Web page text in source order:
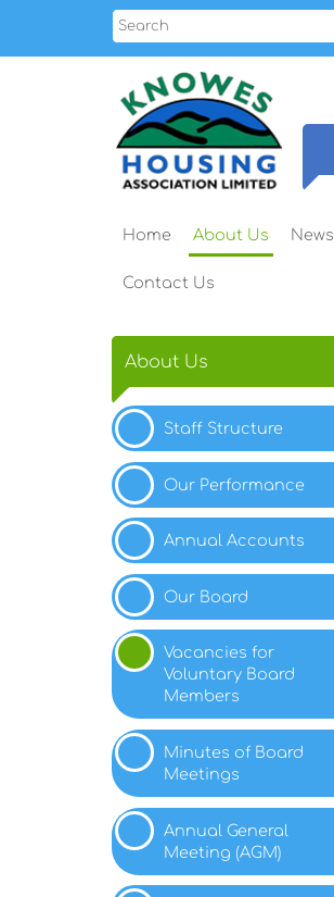
Search
Home About Us News
Contact Us
About Us
Staff Structure
Our Performance
Annual Accounts
Our Board
Vacancies for
Voluntary Board
Members
Minutes of Board
Meetings
Annual General
Meeting (AGM)